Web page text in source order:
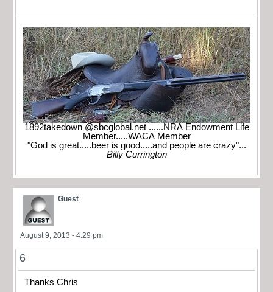
1892takedown @sbcglobal.net ......NRA Endowment Life
Member.....WACA Member
"God is great.....beer is good.....and people are crazy"...
Billy Currington
Guest
August 9, 2013 - 4:29 pm
6
Thanks Chris